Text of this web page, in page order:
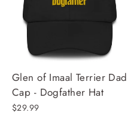
Glen of Imaal Terrier Dad
Cap - Dogfather Hat
$29.99